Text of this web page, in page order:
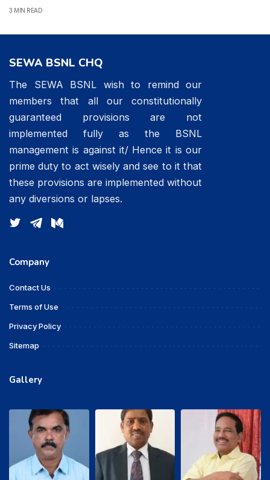
3 MIN READ
SEWA BSNL CHQ
The SEWA BSNL wish to remind our
members that all our constitutionally
guaranteed provisions are not
implemented fully as the BSNL
management is against it/ Hence it is our
prime duty to act wisely and see to it that
these provisions are implemented without
any diversions or lapses.
Company
Contact Us
Terms of Use
Privacy Policy
Sitemap
Gallery